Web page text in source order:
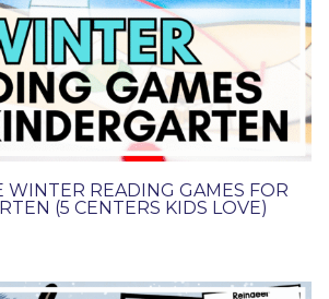
WINTER READING GAMES FOR
(5 CENTERS KIDS LOVE)